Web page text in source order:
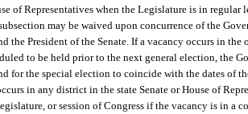
of Representatives when the Legislature is in
may be waived upon concurrence of the
the President of the Senate. If a vacancy occurs in
to be held prior to the next general election, the
for the special election to coincide with the dates of
in any district in the state Senate or House of
or session of Congress if the vacancy is in a